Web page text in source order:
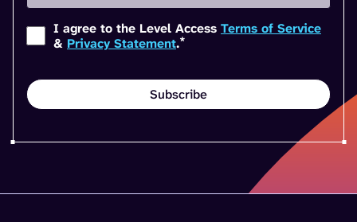
I agree to the Level Access Terms of Service
& Privacy Statement.*